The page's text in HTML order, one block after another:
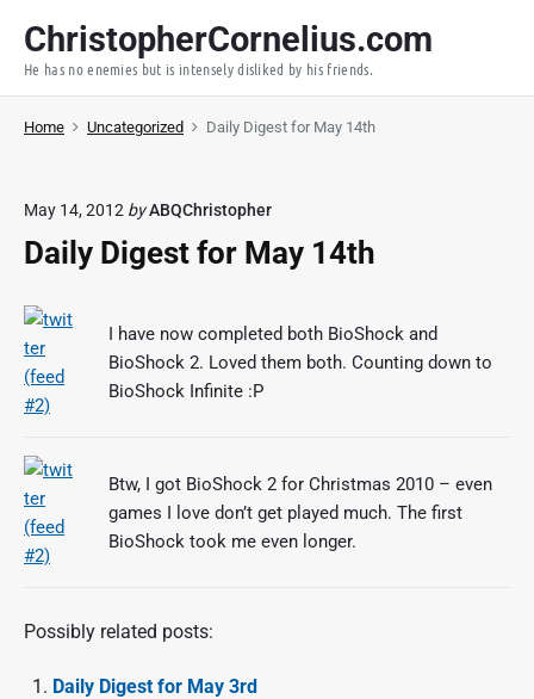
p
ChristopherCornelius.com
He has no enemies but is intensely disliked by his friends.
Home Uncategorized Daily Digest for May 14th
May 14, 2012 byABQChristopher
Daily Digest for May 14th
I have now completed both BioShock and
BioShock 2. Loved them both. Counting down to
BioShock Infinite :P
Btw, I got BioShock 2 for Christmas 2010 – even
games I love don’t get played much. The first
BioShock took me even longer.
Possibly related posts:
Daily Digest for May 3rd